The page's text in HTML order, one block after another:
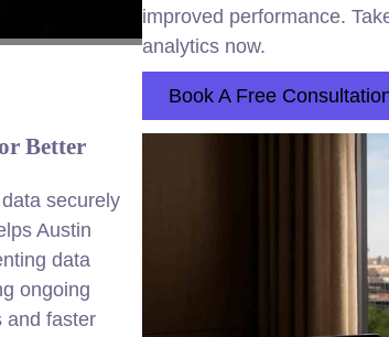
improved performance.
analytics now.
Book A Free
Better
securely
Austin
data
ongoing
and faster